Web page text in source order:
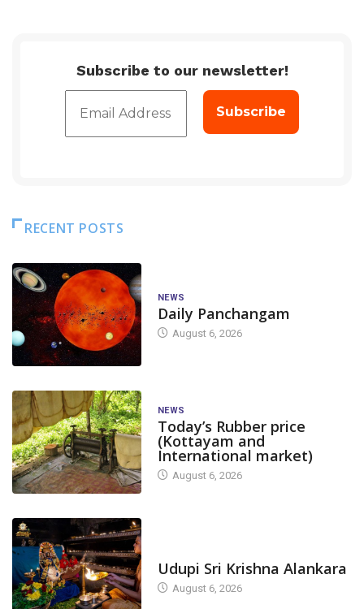
Subscribe to our newsletter!
RECENT POSTS
NEWS
Daily Panchangam
August 6, 2026
NEWS
Today’s Rubber price
(Kottayam and
International market)
August 6, 2026
Udupi Sri Krishna Alankara
August 6, 2026